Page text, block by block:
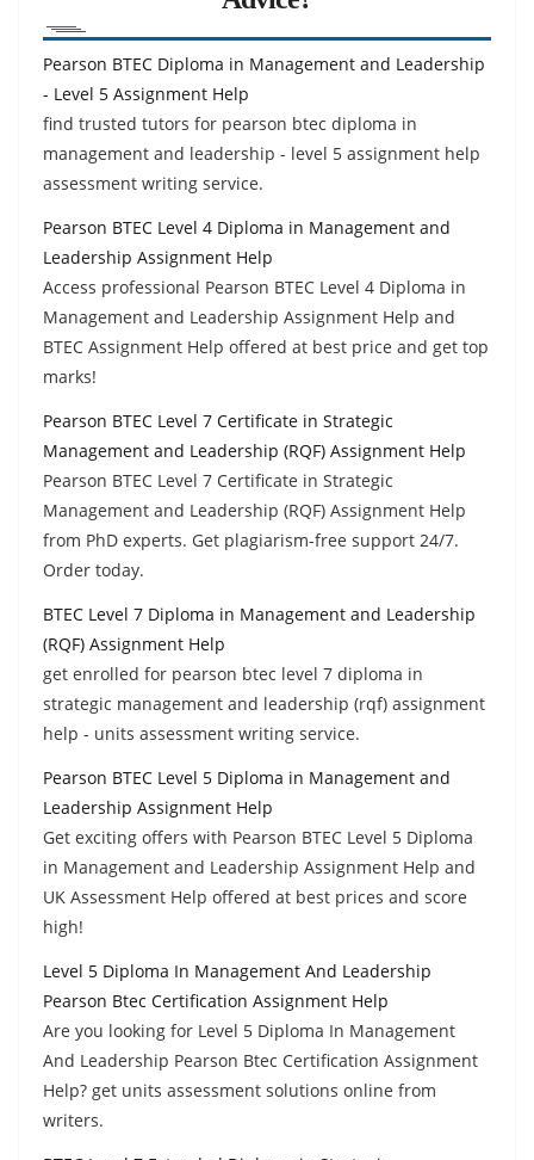
Pearson BTEC Diploma in Management and Leadership
- Level 5 Assignment Help
find trusted tutors for pearson btec diploma in
management and leadership - level 5 assignment help
assessment writing service.
Pearson BTEC Level 4 Diploma in Management and
Leadership Assignment Help
Access professional Pearson BTEC Level 4 Diploma in
Management and Leadership Assignment Help and
BTEC Assignment Help offered at best price and get top
marks!
Pearson BTEC Level 7 Certificate in Strategic
Management and Leadership (RQF) Assignment Help
Pearson BTEC Level 7 Certificate in Strategic
Management and Leadership (RQF) Assignment Help
from PhD experts. Get plagiarism-free support 24/7.
Order today.
BTEC Level 7 Diploma in Management and Leadership
(RQF) Assignment Help
get enrolled for pearson btec level 7 diploma in
strategic management and leadership (rqf) assignment
help - units assessment writing service.
Pearson BTEC Level 5 Diploma in Management and
Leadership Assignment Help
Get exciting offers with Pearson BTEC Level 5 Diploma
in Management and Leadership Assignment Help and
UK Assessment Help offered at best prices and score
high!
Level 5 Diploma In Management And Leadership
Pearson Btec Certification Assignment Help
Are you looking for Level 5 Diploma In Management
And Leadership Pearson Btec Certification Assignment
Help? get units assessment solutions online from
writers.